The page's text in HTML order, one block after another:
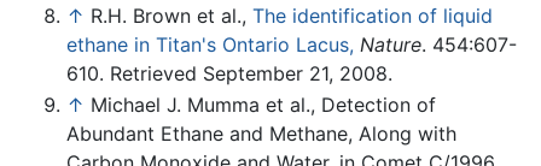
↑ R.H. Brown et al., The identification of liquid
ethane in Titan's Ontario Lacus, Nature. 454:607-
610. Retrieved September 21, 2008.
↑ Michael J. Mumma et al., Detection of
Abundant Ethane and Methane, Along with